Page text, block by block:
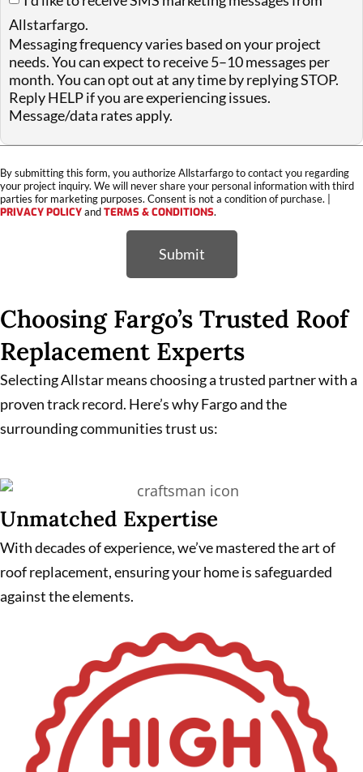
Allstarfargo.
Messaging frequency varies based on your project
needs. You can expect to receive 5–10 messages per
month. You can opt out at any time by replying STOP.
Reply HELP if you are experiencing issues.
Message/data rates apply.
By submitting this form, you authorize Allstarfargo to contact you regarding
your project inquiry. We will never share your personal information with third
parties for marketing purposes. Consent is not a condition of purchase. |
PRIVACY POLICYandTERMS & CONDITIONS.
Submit
Choosing Fargo’s Trusted Roof
Replacement Experts
Selecting Allstar means choosing a trusted partner with a
proven track record. Here’s why Fargo and the
surrounding communities trust us:
Unmatched Expertise
With decades of experience, we’ve mastered the art of
roof replacement, ensuring your home is safeguarded
against the elements.